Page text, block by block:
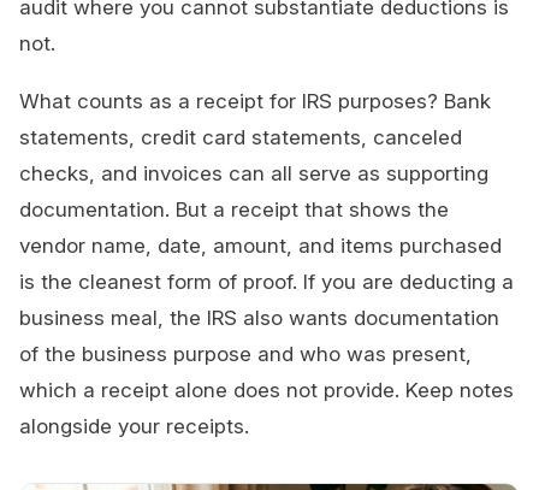
audit where you cannot substantiate deductions is
not.
What counts as a receipt for IRS purposes? Bank
statements, credit card statements, canceled
checks, and invoices can all serve as supporting
documentation. But a receipt that shows the
vendor name, date, amount, and items purchased
is the cleanest form of proof. If you are deducting a
business meal, the IRS also wants documentation
of the business purpose and who was present,
which a receipt alone does not provide. Keep notes
alongside your receipts.